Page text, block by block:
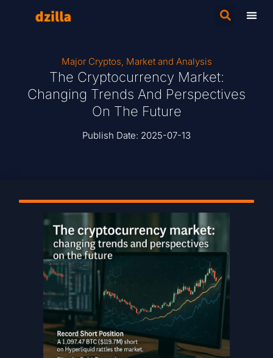
Major Cryptos, Market and Analysis
The Cryptocurrency Market:
Changing Trends And Perspectives
On The Future
Publish Date: 2025-07-13